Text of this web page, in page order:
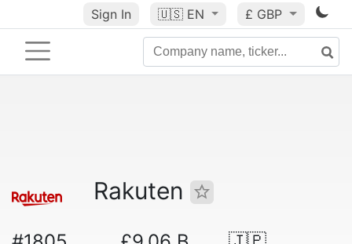
Sign In 🇺🇸 EN £ GBP
Rakuten